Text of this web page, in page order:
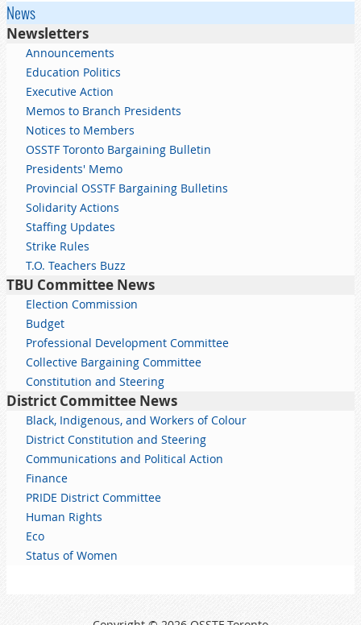
News
Newsletters
Announcements
Education Politics
Executive Action
Memos to Branch Presidents
Notices to Members
OSSTF Toronto Bargaining Bulletin
Presidents' Memo
Provincial OSSTF Bargaining Bulletins
Solidarity Actions
Staffing Updates
Strike Rules
T.O. Teachers Buzz
TBU Committee News
Election Commission
Budget
Professional Development Committee
Collective Bargaining Committee
Constitution and Steering
District Committee News
Black, Indigenous, and Workers of Colour
District Constitution and Steering
Communications and Political Action
Finance
PRIDE District Committee
Human Rights
Eco
Status of Women